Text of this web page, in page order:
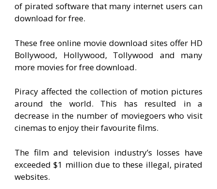
of pirated software that many internet users can
download for free.
These free online movie download sites offer HD
Bollywood, Hollywood, Tollywood and many
more movies for free download.
Piracy affected the collection of motion pictures
around the world. This has resulted in a
decrease in the number of moviegoers who visit
cinemas to enjoy their favourite films.
The film and television industry’s losses have
exceeded $1 million due to these illegal, pirated
websites.